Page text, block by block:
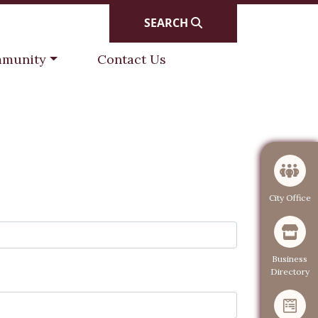
SEARCH
to Navigate to
Contact Us
Navigate to
City Office
Navigate to
Business
Directory